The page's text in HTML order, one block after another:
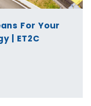
For Your
| ET2C